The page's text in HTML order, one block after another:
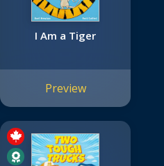
I Am a Tiger
Preview